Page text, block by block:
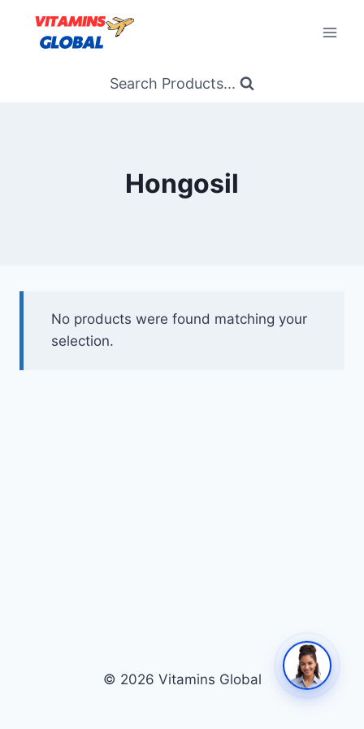
content
Search Products...
Hongosil
No products were found matching your
selection.
© 2026 Vitamins Global